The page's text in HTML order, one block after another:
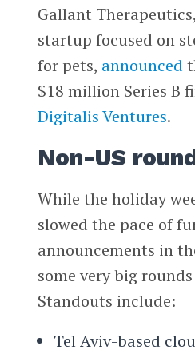
Gallant
startup focused on
for pets, announced
$18 million Series B
Digitalis Ventures.
Non-US
While the holiday
slowed the pace of
announcements in
some very big rounds
Standouts include:
Tel Aviv-based